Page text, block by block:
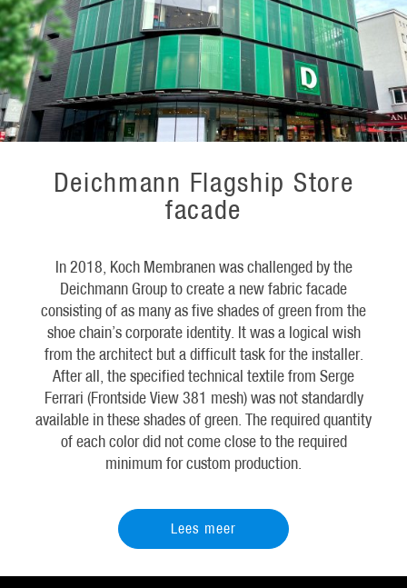
Deichmann Flagship Store
facade
In 2018, Koch Membranen was challenged by the
Deichmann Group to create a new fabric facade
consisting of as many as five shades of green from the
shoe chain’s corporate identity. It was a logical wish
from the architect but a difficult task for the installer.
After all, the specified technical textile from Serge
Ferrari (Frontside View 381 mesh) was not standardly
available in these shades of green. The required quantity
of each color did not come close to the required
minimum for custom production.
Lees meer